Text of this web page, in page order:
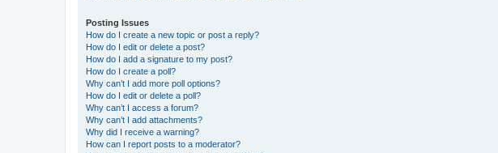
Posting Issues
How do I create a new topic or post a reply?
How do I edit or delete a post?
How do I add a signature to my post?
How do I create a poll?
Why can’t I add more poll options?
How do I edit or delete a poll?
Why can’t I access a forum?
Why can’t I add attachments?
Why did I receive a warning?
How can I report posts to a moderator?